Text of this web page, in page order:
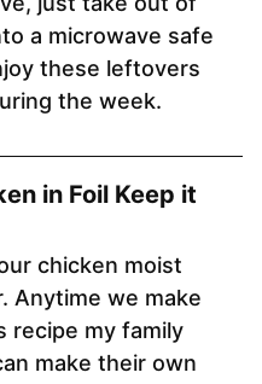
a microwave safe
these leftovers
the week.
in Foil Keep it
chicken moist
Anytime we make
recipe my family
make their own